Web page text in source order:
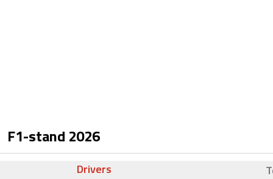
F1-stand 2026
Drivers